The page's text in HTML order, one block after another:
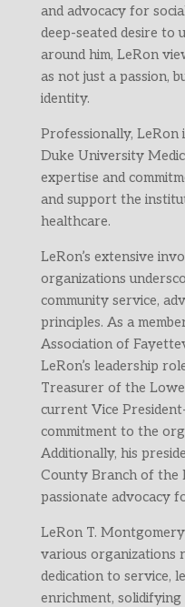
and advocacy for
deep-seated desire to
around him, LeRon
as not just a passion,
identity.
Professionally, LeRon
Duke University
expertise and
and support the
healthcare.
LeRon’s extensive
organizations
community service,
principles. As a
Association of
LeRon’s leadership
Treasurer of the
current Vice
commitment to the
Additionally, his
County Branch of the
passionate advocacy
LeRon T.
various organizations
dedication to service,
enrichment, solidifying